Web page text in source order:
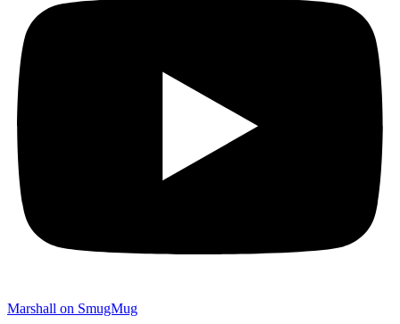
Marshall on SmugMug